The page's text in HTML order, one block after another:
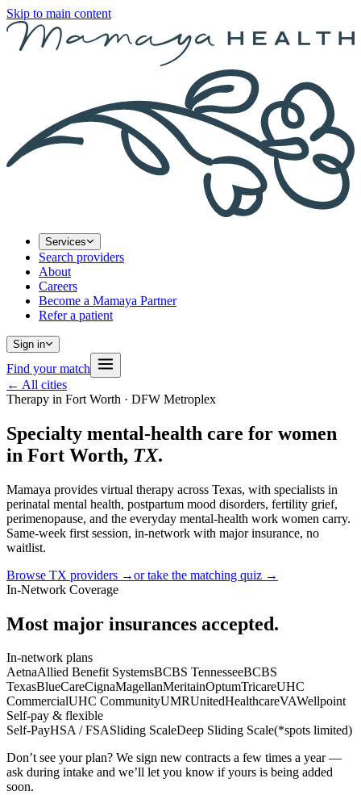
Skip to main content
Services
Search providers
About
Careers
Become a Mamaya Partner
Refer a patient
Sign in
Find your match
← All cities
Therapy in Fort Worth · DFW Metroplex
Specialty mental-health care for women
in Fort Worth, TX.
Mamaya provides virtual therapy across Texas, with specialists in
perinatal mental health, postpartum mood disorders, fertility grief,
perimenopause, and the everyday mental-health work women carry.
Same-week first session, in-network with major insurance, no
waitlist.
Browse TX providers →or take the matching quiz →
In-Network Coverage
Most major insurances accepted.
In-network plans
AetnaAllied Benefit SystemsBCBS TennesseeBCBS
TexasBlueCareCignaMagellanMeritainOptumTricareUHC
CommercialUHC CommunityUMRUnitedHealthcareVAWellpoint
Self-pay & flexible
Self-PayHSA / FSASliding ScaleDeep Sliding Scale(*spots limited)
Don’t see your plan? We sign new contracts a few times a year —
ask during intake and we’ll let you know if yours is being added
soon.